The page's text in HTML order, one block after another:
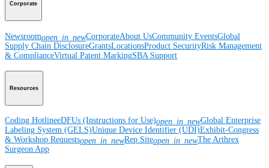
Corporate
Newsroomopen_in_newCorporateAbout UsCommunity EventsGlobal
Supply Chain DisclosureGrantsLocationsProduct SecurityRisk Management
& ComplianceVirtual Patent MarkingSBA Support
Resources
Coding HotlineeDFUs (Instructions for Use)open_in_newGlobal Enterprise
Labeling System (GELS)Unique Device Identifier (UDI)Exhibit-Congress
& Workshop Requestsopen_in_newRep Siteopen_in_newThe Arthrex
Surgeon App